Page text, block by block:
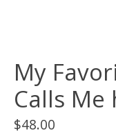
My
Calls Me
$48.00